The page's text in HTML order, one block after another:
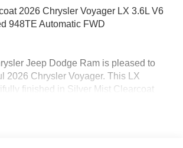
2026 Chrysler Voyager LX 3.6L V6
948TE Automatic FWD
Jeep Dodge Ram is pleased to
2026 Chrysler Voyager. This LX
finished in Silver Mist Clearcoat
gives you an amazing driving